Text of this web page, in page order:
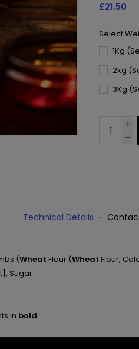
£21.50
Select
1Kg
2kg
3Kg
Technical Details
(Wheat Flour (Wheat Flour,
Sugar
in bold.